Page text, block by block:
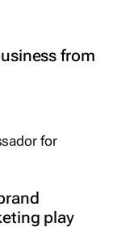
from
play